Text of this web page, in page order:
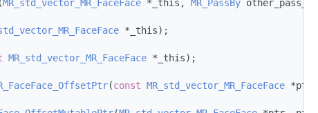
(MR_std_vector_MR_FaceFace *_this, MR_PassBy
*_this);
MR_std_vector_MR_FaceFace *_this);
(const MR_std_vector_MR_FaceFace